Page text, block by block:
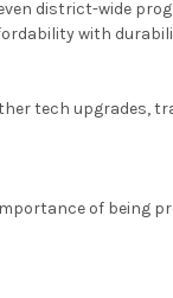
district-wide
with
tech upgrades,
of being